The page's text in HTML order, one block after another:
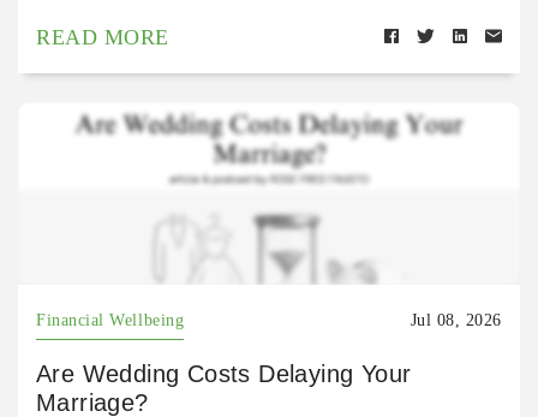
READ MORE
Financial Wellbeing Jul 08, 2026
Are Wedding Costs Delaying Your
Marriage?